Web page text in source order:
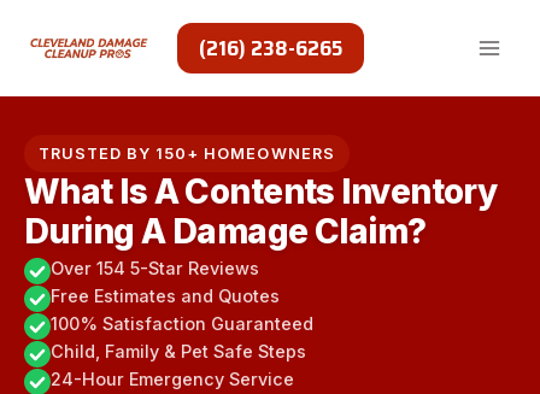
(216) 238-6265
TRUSTED BY 150+ HOMEOWNERS
What Is A Contents Inventory
During A Damage Claim?
Over 154 5-Star Reviews
Free Estimates and Quotes
100% Satisfaction Guaranteed
Child, Family & Pet Safe Steps
24-Hour Emergency Service